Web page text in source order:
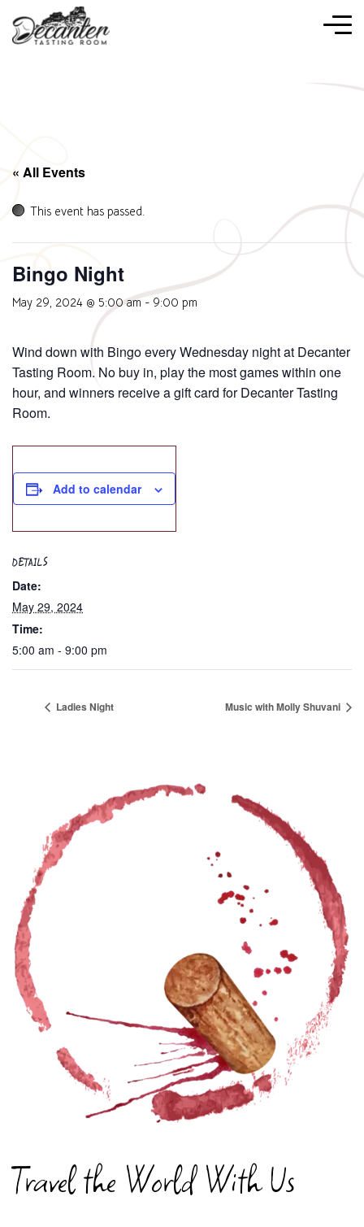
« All Events
This event has passed.
Bingo Night
May 29, 2024 @ 5:00 am- 9:00 pm
Wind down with Bingo every Wednesday night at Decanter
Tasting Room. No buy in, play the most games within one
hour, and winners receive a gift card for Decanter Tasting
Room.
Add to calendar
DETAILS
Date:
May 29, 2024
Time:
5:00 am - 9:00 pm
Ladies Night Music with Molly Shuvani
Travel the World With Us